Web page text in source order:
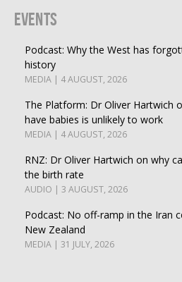
Events
Podcast: Why the West has
history
MEDIA | 4 AUGUST, 2026
The Platform: Dr Oliver Hartwich
have babies is unlikely to work
MEDIA | 4 AUGUST, 2026
RNZ: Dr Oliver Hartwich on why
the birth rate
AUDIO | 3 AUGUST, 2026
Podcast: No off-ramp in the Iran
New Zealand
MEDIA | 31 JULY, 2026